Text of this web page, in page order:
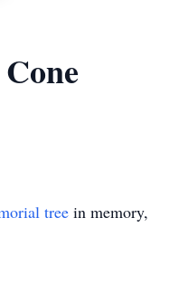
tree in memory,